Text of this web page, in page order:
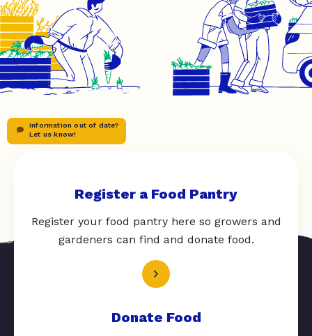
Information out of date?
Let us know!
Register a Food Pantry
Register your food pantry here so growers and
gardeners can find and donate food.
Donate Food